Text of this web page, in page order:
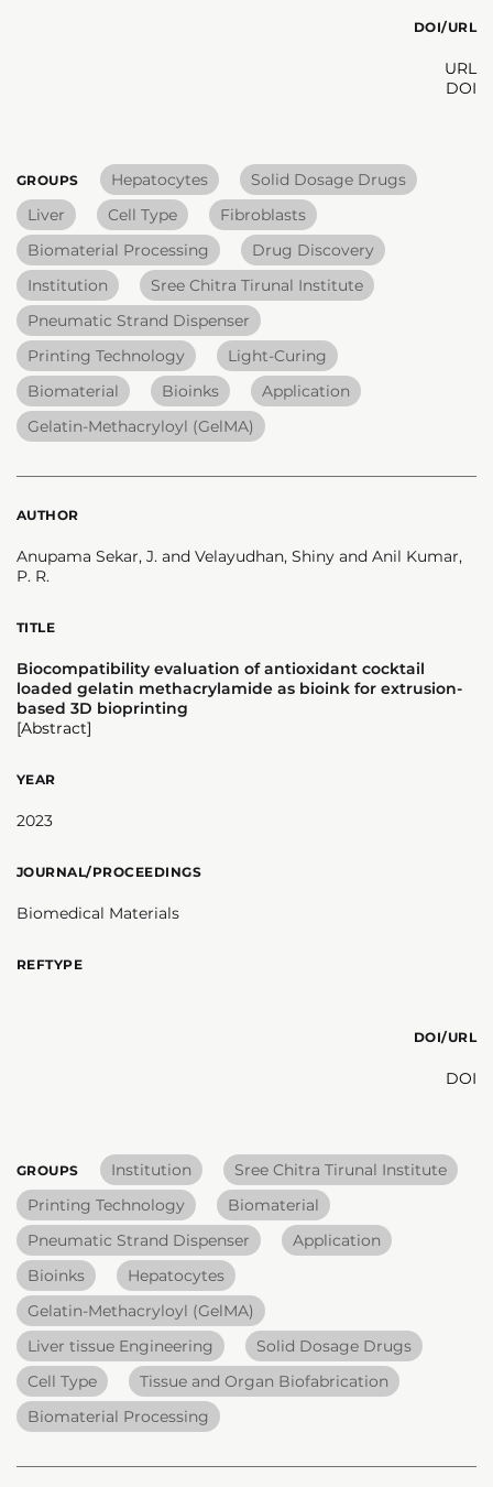
DOI/URL
URL
DOI
GROUPS Hepatocytes
Solid Dosage Drugs
Liver
Cell Type
Fibroblasts
Biomaterial Processing
Drug Discovery
Institution
Sree Chitra Tirunal Institute
Pneumatic Strand Dispenser
Printing Technology
Light-Curing
Biomaterial
Bioinks
Application
Gelatin-Methacryloyl (GelMA)
AUTHOR
Anupama Sekar, J. and Velayudhan, Shiny and Anil Kumar,
P. R.
TITLE
Biocompatibility evaluation of antioxidant cocktail
loaded gelatin methacrylamide as bioink for extrusion-
based 3D bioprinting
[Abstract]
YEAR
2023
JOURNAL/PROCEEDINGS
Biomedical Materials
REFTYPE
DOI/URL
DOI
GROUPS Institution
Sree Chitra Tirunal Institute
Printing Technology
Biomaterial
Pneumatic Strand Dispenser
Application
Bioinks
Hepatocytes
Gelatin-Methacryloyl (GelMA)
Liver tissue Engineering
Solid Dosage Drugs
Cell Type
Tissue and Organ Biofabrication
Biomaterial Processing